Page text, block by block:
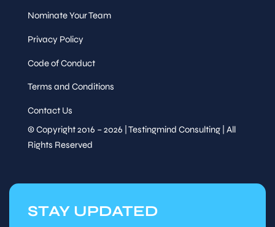
Nominate Your Team
Privacy Policy
Code of Conduct
Terms and Conditions
Contact Us
© Copyright 2016 – 2026 | Testingmind Consulting | All
Rights Reserved
STAY UPDATED